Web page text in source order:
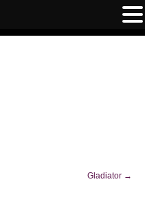
Gladiator →